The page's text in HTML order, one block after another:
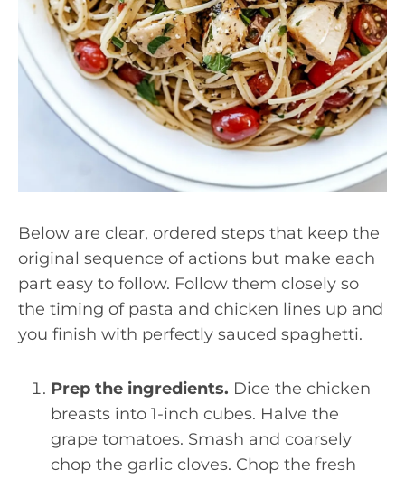
Below are clear, ordered steps that keep the
original sequence of actions but make each
part easy to follow. Follow them closely so
the timing of pasta and chicken lines up and
you finish with perfectly sauced spaghetti.
Prep the ingredients. Dice the chicken
breasts into 1-inch cubes. Halve the
grape tomatoes. Smash and coarsely
chop the garlic cloves. Chop the fresh